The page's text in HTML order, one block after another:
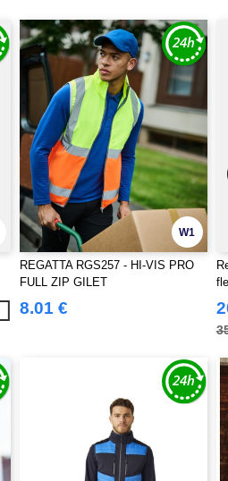
W1
REGATTA RGS257 - HI-VIS PRO
FULL ZIP GILET
8.01 €